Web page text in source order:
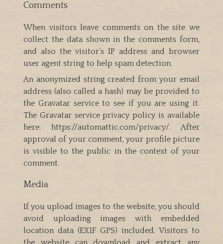
Comments
When visitors leave comments on the site we
collect the data shown in the comments form,
and also the visitor’s IP address and browser
user agent string to help spam detection.
An anonymized string created from your email
address (also called a hash) may be provided to
the Gravatar service to see if you are using it.
The Gravatar service privacy policy is available
here: https://automattic.com/privacy/. After
approval of your comment, your profile picture
is visible to the public in the context of your
comment.
Media
If you upload images to the website, you should
avoid uploading images with embedded
location data (EXIF GPS) included. Visitors to